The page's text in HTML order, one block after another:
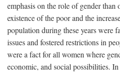
emphasis on the role of gender than
existence of the poor and the
population during these years were
issues and fostered restrictions in
were a fact for all women where
economic, and social possibilities.